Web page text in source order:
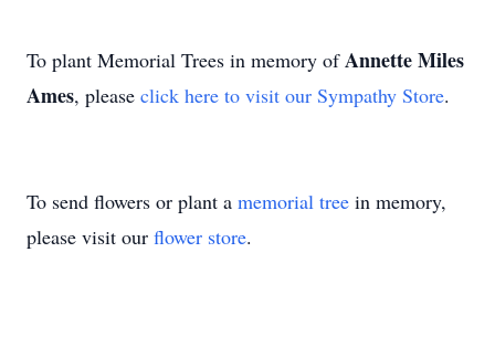
To plant Memorial Trees in memory ofAnnette Miles
Ames, please click here to visit our Sympathy Store.
To send flowers or plant a memorial tree in memory,
please visit our flower store.